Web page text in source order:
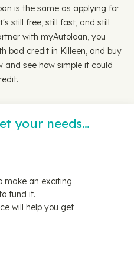
is the same as applying for
still free, still fast, and still
with myAutoloan, you
bad credit in Killeen, and buy
and see how simple it could
your needs…
make an exciting
fund it.
will help you get